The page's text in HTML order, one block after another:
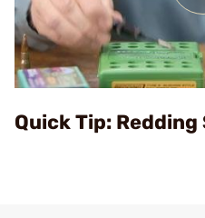
Quick Tip: Redding